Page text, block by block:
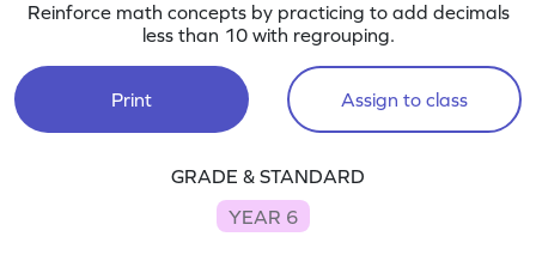
Reinforce math concepts by practicing to add decimals
less than 10 with regrouping.
Print Assign to class
GRADE & STANDARD
YEAR 6